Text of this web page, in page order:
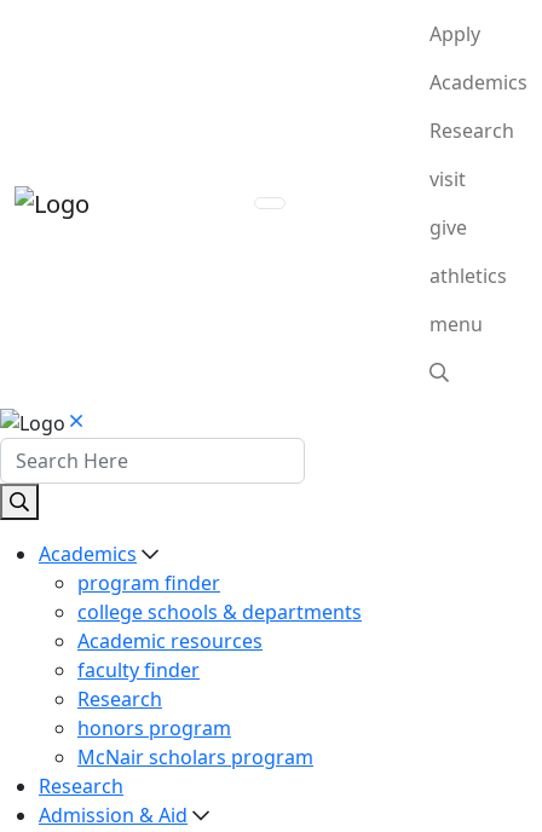
Apply
Academics
Research
visit
give
athletics
menu
Academics
program finder
college schools & departments
Academic resources
faculty finder
Research
honors program
McNair scholars program
Research
Admission & Aid